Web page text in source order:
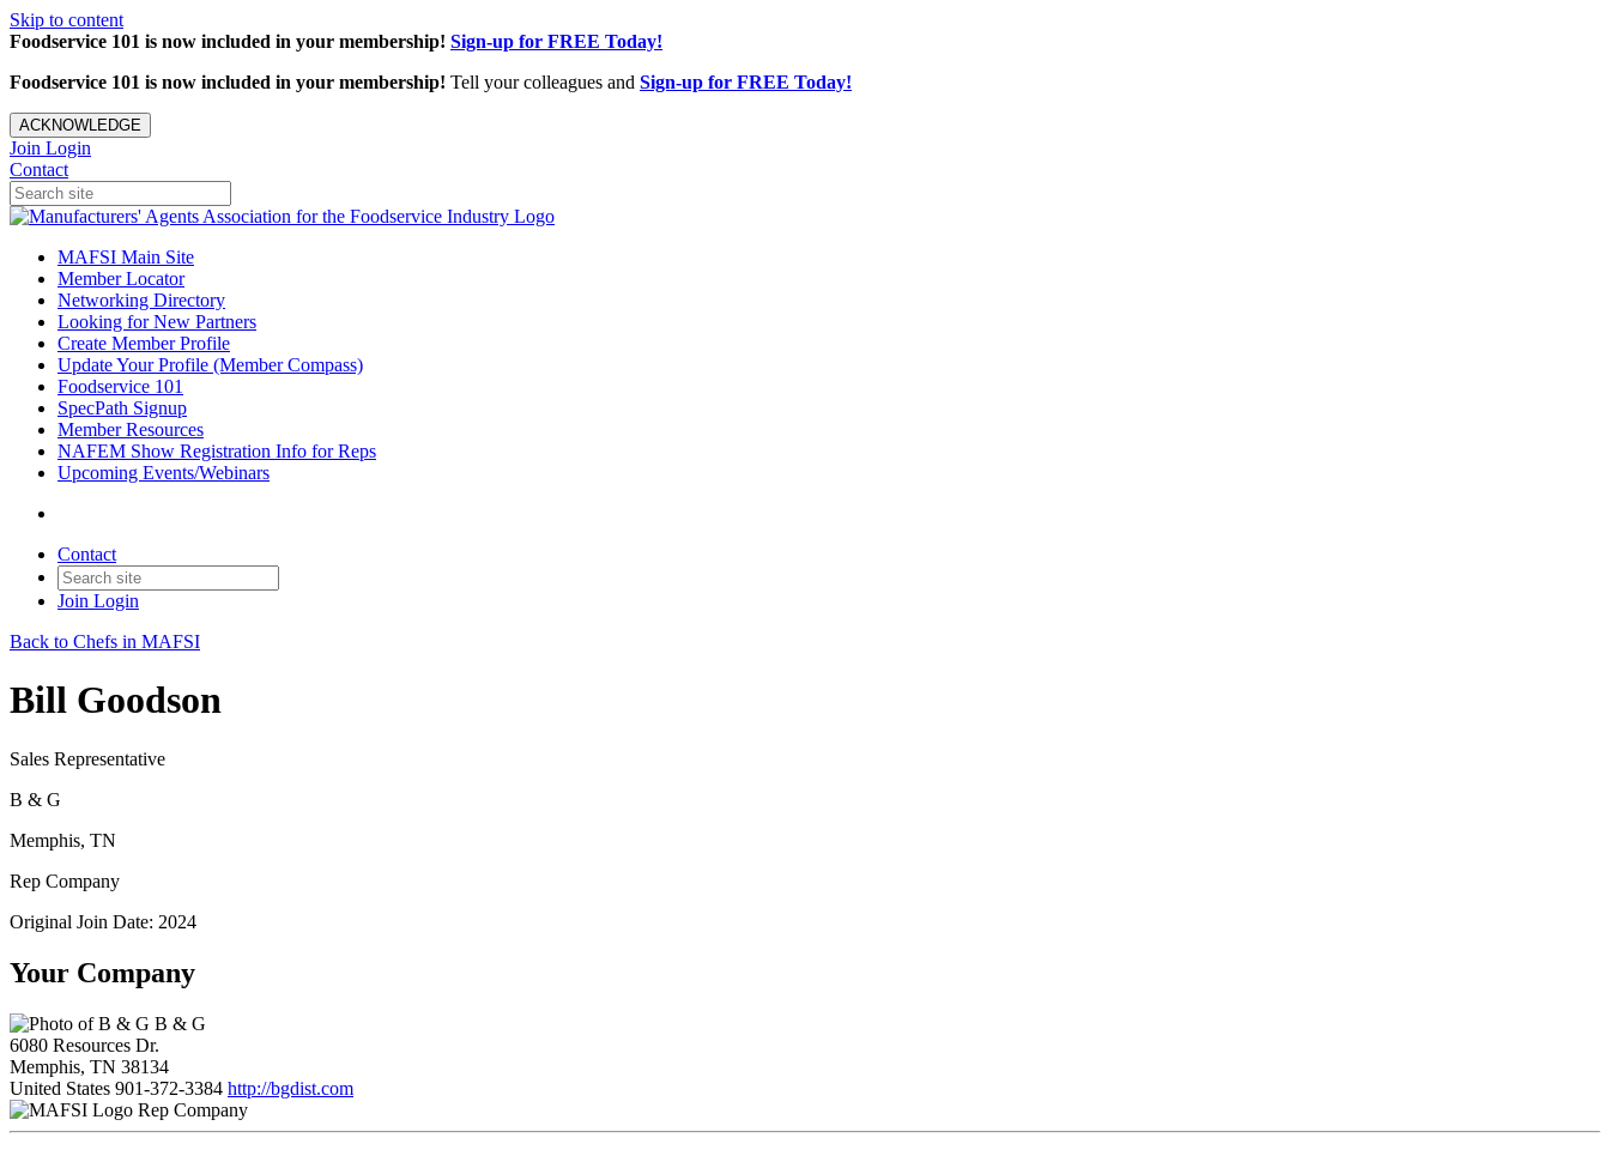
Skip to content
Foodservice 101 is now included in your membership! Sign-up for FREE Today!
Foodservice 101 is now included in your membership! Tell your colleagues and Sign-up for FREE Today!
ACKNOWLEDGE
Join Login
Contact
MAFSI Main Site
Member Locator
Networking Directory
Looking for New Partners
Create Member Profile
Update Your Profile (Member Compass)
Foodservice 101
SpecPath Signup
Member Resources
NAFEM Show Registration Info for Reps
Upcoming Events/Webinars
Contact
Join Login
Back to Chefs in MAFSI
Bill Goodson
Sales Representative
B & G
Memphis, TN
Rep Company
Original Join Date: 2024
Your Company
B & G
6080 Resources Dr.
Memphis, TN 38134
United States 901-372-3384 http://bgdist.com
Rep Company